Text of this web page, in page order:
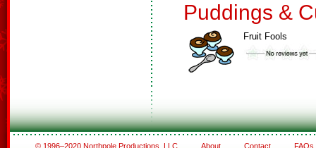
Puddings &
Fruit Fools
© 1996–2020 Northpole Productions, LLC About Contact FAQs